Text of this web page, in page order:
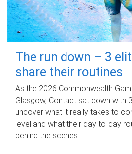
The run down – 3
share their routines
As the 2026 Commonwealth
Glasgow, Contact sat down with
uncover what it really takes to
level and what their day‑to‑day
behind the scenes.